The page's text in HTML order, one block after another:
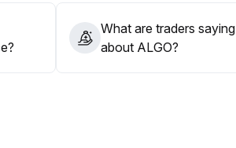
What are traders saying
about ALGO?